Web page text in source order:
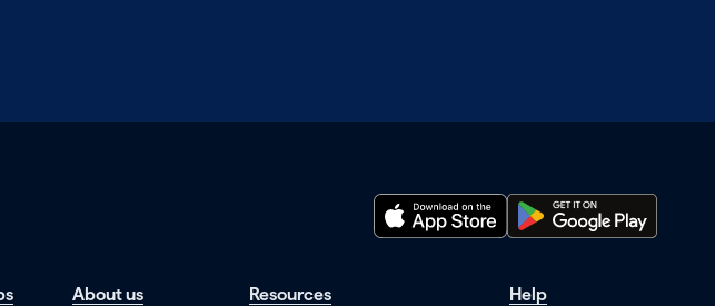
About us Resources Help